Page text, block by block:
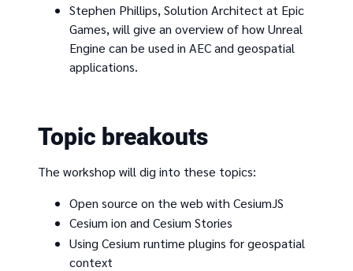
Stephen Phillips, Solution Architect at Epic
Games, will give an overview of how Unreal
Engine can be used in AEC and geospatial
applications.
Topic breakouts
The workshop will dig into these topics:
Open source on the web with CesiumJS
Cesium ion and Cesium Stories
Using Cesium runtime plugins for geospatial
context